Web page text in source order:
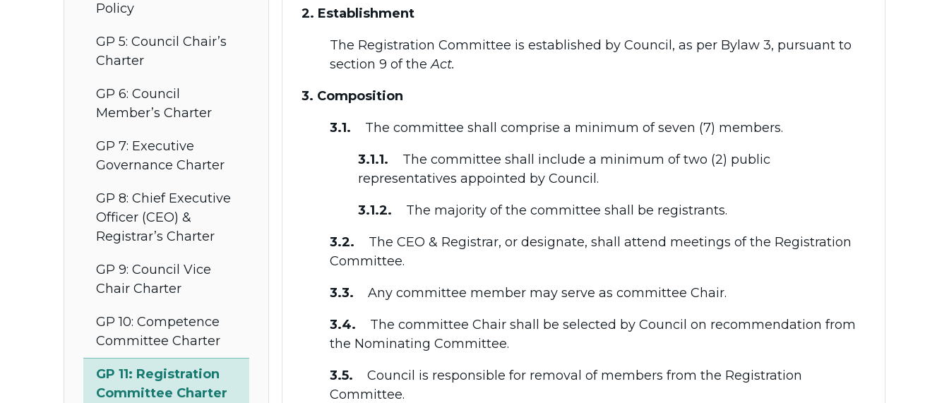
Policy
GP 5: Council Chair’s
Charter
GP 6: Council
Member’s Charter
GP 7: Executive
Governance Charter
GP 8: Chief Executive
Officer (CEO) &
Registrar’s Charter
GP 9: Council Vice
Chair Charter
GP 10: Competence
Committee Charter
GP 11: Registration
Committee Charter
2. Establishment
The Registration Committee is established by Council, as per Bylaw 3, pursuant to
section 9 of theAct.
3. Composition
3.1. The committee shall comprise a minimum of seven (7) members.
3.1.1.
The committee shall include a minimum of two (2) public
representatives appointed by Council.
3.1.2. The majority of the committee shall be registrants.
3.2.
The CEO & Registrar, or designate, shall attend meetings of the Registration
Committee.
3.3. Any committee member may serve as committee Chair.
3.4. The committee Chair shall be selected by Council on recommendation from
the Nominating Committee.
3.5. Council is responsible for removal of members from the Registration
Committee.